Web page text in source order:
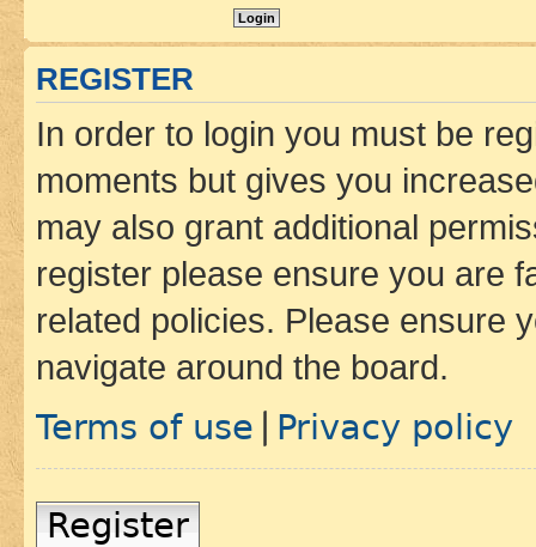
REGISTER
In order to login you must be
moments but gives you
may also grant additional
register please ensure you are
related policies. Please ensure
navigate around the board.
Terms of use Privacy policy
Register